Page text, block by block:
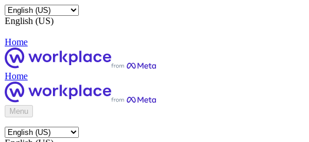
English (US)
Home
Home
Menu